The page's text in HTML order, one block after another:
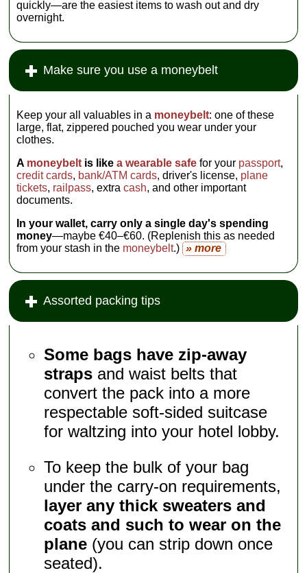
quickly—are the easiest items to wash out and dry
overnight.
Make sure you use a moneybelt
Keep your all valuables in a moneybelt: one of these
large, flat, zippered pouched you wear under your
clothes.
A moneybelt is likea wearable safe for your passport,
credit cards, bank/ATM cards, driver's license, plane
tickets, railpass, extracash, and other important
documents.
In your wallet, carry only a single day's spending
money—maybe €40–€60. (Replenish this as needed
from your stash in the moneybelt.) » more
Assorted packing tips
Some bags have zip-away
straps and waist belts that
convert the pack into a more
respectable soft-sided suitcase
for waltzing into your hotel lobby.
To keep the bulk of your bag
under the carry-on requirements,
layer any thick sweaters and
coats and such to wear on the
plane (you can strip down once
seated).